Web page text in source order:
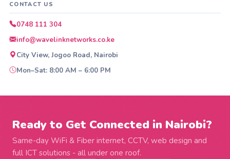
CONTACT US
0748 111 304
info@wavelinknetworks.co.ke
City View, Jogoo Road, Nairobi
Mon–Sat: 8:00 AM – 6:00 PM
Ready to Get Connected in Nairobi?
Same-day WiFi & Fiber internet, CCTV, web design and
full ICT solutions - all under one roof.